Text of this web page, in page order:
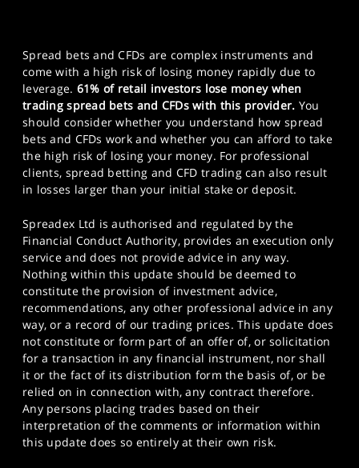
Spread bets and CFDs are complex instruments and
come with a high risk of losing money rapidly due to
leverage. 61% of retail investors lose money when
trading spread bets and CFDs with this provider. You
should consider whether you understand how spread
bets and CFDs work and whether you can afford to take
the high risk of losing your money. For professional
clients, spread betting and CFD trading can also result
in losses larger than your initial stake or deposit.
Spreadex Ltd is authorised and regulated by the
Financial Conduct Authority, provides an execution only
service and does not provide advice in any way.
Nothing within this update should be deemed to
constitute the provision of investment advice,
recommendations, any other professional advice in any
way, or a record of our trading prices. This update does
not constitute or form part of an offer of, or solicitation
for a transaction in any financial instrument, nor shall
it or the fact of its distribution form the basis of, or be
relied on in connection with, any contract therefore.
Any persons placing trades based on their
interpretation of the comments or information within
this update does so entirely at their own risk.